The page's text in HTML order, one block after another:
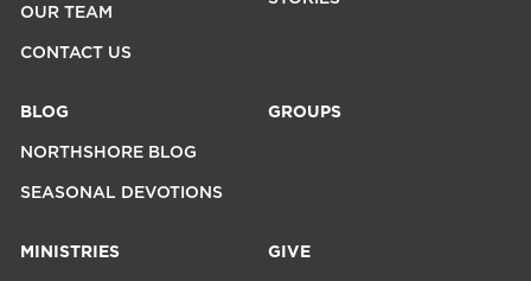
OUR TEAM
CONTACT US
BLOG
NORTHSHORE BLOG
SEASONAL DEVOTIONS
GROUPS
MINISTRIES GIVE